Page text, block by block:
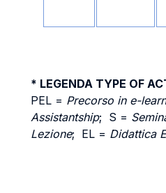
* LEGENDA TYPE OF
PEL = Precorso in e-
Assistantship; S =
Lezione; EL = Didattica